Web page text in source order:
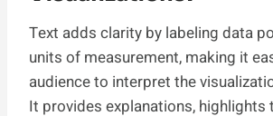
Text adds clarity by labeling data
units of measurement, making it
audience to interpret the
It provides explanations, highlights